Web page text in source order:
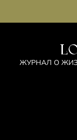
ЖУРНАЛ О